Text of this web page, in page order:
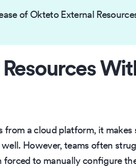
of Okteto External
from a cloud platform, it
However, teams often
to manually configure